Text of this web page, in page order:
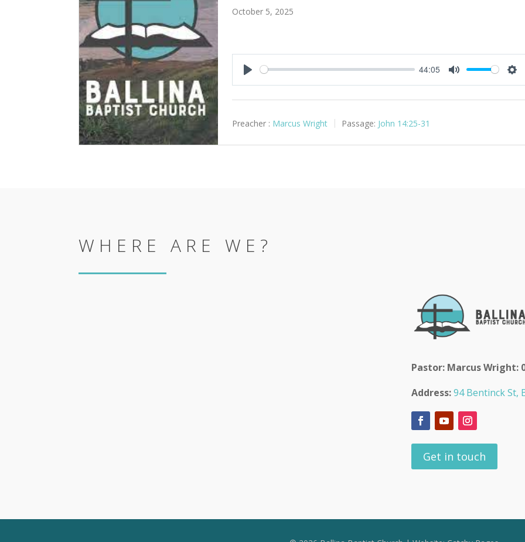
October 5, 2025
Play
44:05
Mute
Preacher : Marcus Wright Passage: John 14:25-31
WHERE ARE WE?
Pastor: Marcus Wright:
Address: 94 Bentinck St,
Get in touch